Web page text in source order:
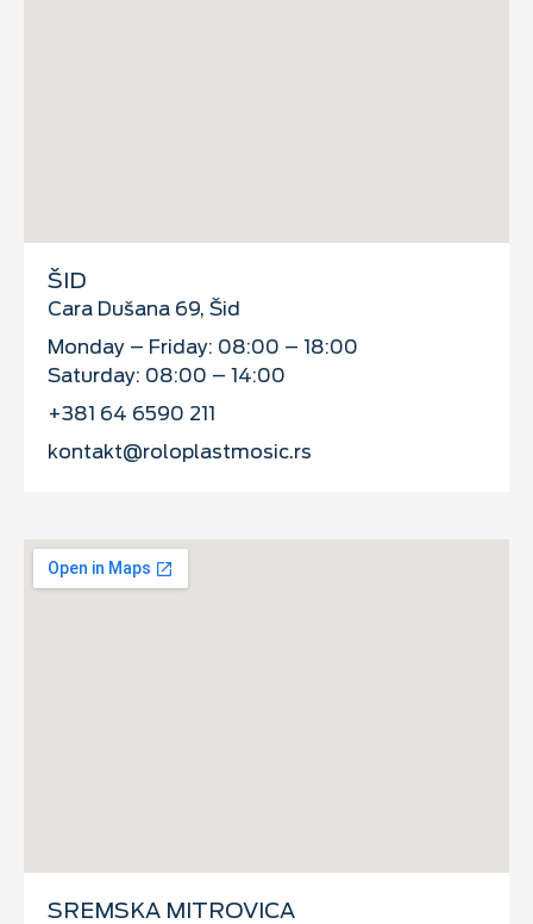
ŠID
Cara Dušana 69, Šid
Monday – Friday: 08:00 – 18:00
Saturday: 08:00 – 14:00
+381 64 6590 211
kontakt@roloplastmosic.rs
SREMSKA MITROVICA